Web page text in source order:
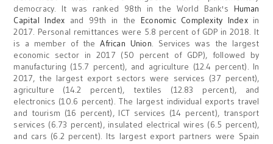
democracy. It was ranked 98th in the World Bank's Human
Capital Index and 99th in theEconomic Complexity Indexin
2017. Personal remittances were 5.8 percent of GDP in 2018. It
is a member of theAfrican Union. Services was the largest
economic sector in 2017 (50 percent of GDP), followed by
manufacturing (15.7 percent), and agriculture (12.4 percent). In
2017, the largest export sectors were services (37 percent),
agriculture (14.2 percent), textiles (12.83 percent), and
electronics (10.6 percent). The largest individual exports travel
and tourism (16 percent), ICT services (14 percent), transport
services (6.73 percent), insulated electrical wires (6.5 percent),
and cars (6.2 percent). Its largest export partners were Spain